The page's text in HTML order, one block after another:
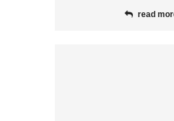
read